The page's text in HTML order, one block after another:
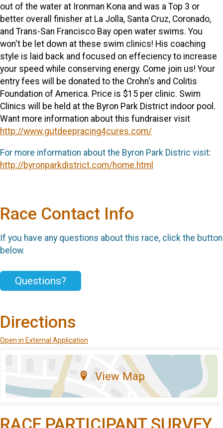
out of the water at Ironman Kona and was a Top 3 or
better overall finisher at La Jolla, Santa Cruz, Coronado,
and Trans-San Francisco Bay open water swims. You
won't be let down at these swim clinics! His coaching
style is laid back and focused on effeciency to increase
your speed while conserving energy. Come join us! Your
entry fees will be donated to the Crohn's and Colitis
Foundation of America. Price is $15 per clinic. Swim
Clinics will be held at the Byron Park District indoor pool.
Want more information about this fundraiser visit
http://www.gutdeepracing4cures.com/
For more information about the Byron Park Distric visit:
http://byronparkdistrict.com/home.html
Race Contact Info
If you have any questions about this race, click the button
below.
Questions?
Directions
Open in External Application
View Map